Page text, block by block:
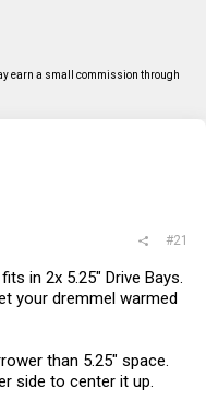
earn a small commission through
#21
in 2x 5.25" Drive Bays.
your dremmel warmed
than 5.25" space.
side to center it up.